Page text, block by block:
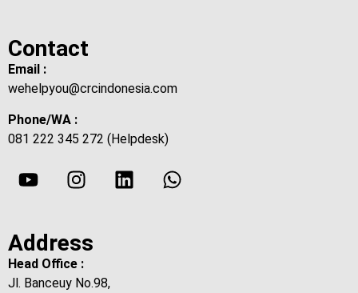
Contact
Email :
wehelpyou@crcindonesia.com
Phone/WA :
081 222 345 272 (Helpdesk)
Address
Head Office :
Jl. Banceuy No.98,